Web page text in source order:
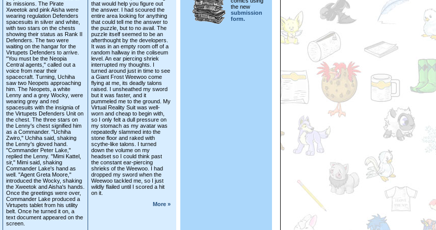
its missions. The Pirate
Xweetok and pink Aisha were
wearing regulation Defenders
spacesuits in silver and white,
with two stars on the chests
showing their status as Rank II
Defenders. The two were
waiting on the hangar for the
Virtupets Defenders to arrive.
"You must be the Neopia
Central agents," called out a
voice from near their
spacecraft. Turning, Uchiha
saw two Neopets approaching
him. The Neopets, a white
Lenny and a grey Wocky, were
wearing grey and red
spacesuits with the insignia of
the Virtupets Defenders Unit on
the chest. The three stars on
the Lenny's chest signified him
as a Commander. "Uchiha
Zwiro," Uchiha said, shaking
the Lenny's gloved hand.
"Commander Peter Lake,"
replied the Lenny. "Mimi Kattel,
sir," Mimi said, shaking
Commander Lake's hand as
well. "Agent Greta Moore,"
introduced the Wocky, shaking
the Xweetok and Aisha's hands.
Once the greetings were over,
Commander Lake produced a
Virtupets tablet from his utility
belt. Once he turned it on, a
text document appeared on the
screen.
that would help you figure out
the answer. I had scoured the
entire area looking for anything
that could tell me the answer to
the puzzle, but to no avail. The
puzzle itself seemed to be an
afterthought by the developers.
It was in an empty room off of a
random hallway in the coliseum
level. An ear piercing shriek
interrupted my thoughts. I
turned around just in time to see
a Giant Frost Weewoo come
flying at me, its deadly talons
raised. I unsheathed my sword
but it was faster, and it
pummeled me to the ground. My
Virtual Reality Suit was well-
worn and cheap to begin with,
so I only felt a dull pressure on
my stomach as my avatar was
repeatedly slammed into the
stone floor and raked with
scythe-like talons. I turned
down the volume on my
headset so I could think past
the constant ear-piercing
shrieks of the Weewoo. I had
dropped my sword when the
Weewoo tackled me, so I just
wildly flailed until I scored a hit
on it.
More »
the new
submission
form.